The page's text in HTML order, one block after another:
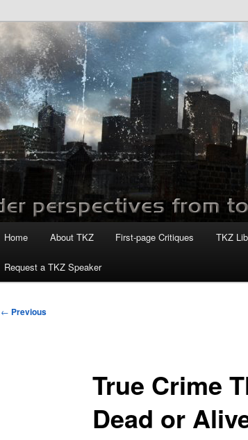
Killzoneblog.com
Home About TKZ First-page Critiques TKZ
Request a TKZ Speaker
Post
← Previous
True Crime
Dead or